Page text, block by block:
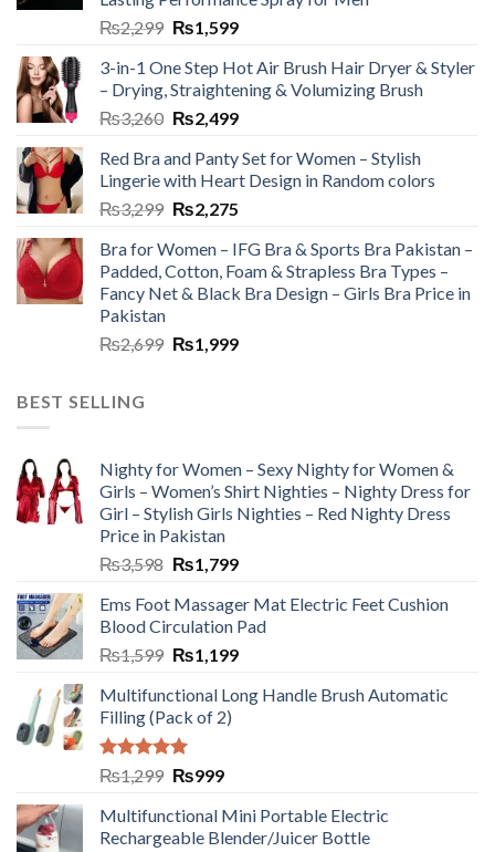
₨2,299 ₨1,599
3-in-1 One Step Hot Air Brush Hair Dryer & Styler
– Drying, Straightening & Volumizing Brush
₨3,260 ₨2,499
Red Bra and Panty Set for Women – Stylish
Lingerie with Heart Design in Random colors
₨3,299 ₨2,275
Bra for Women – IFG Bra & Sports Bra Pakistan –
Padded, Cotton, Foam & Strapless Bra Types –
Fancy Net & Black Bra Design – Girls Bra Price in
Pakistan
₨2,699 ₨1,999
BEST SELLING
Nighty for Women – Sexy Nighty for Women &
Girls – Women’s Shirt Nighties – Nighty Dress for
Girl – Stylish Girls Nighties – Red Nighty Dress
Price in Pakistan
₨3,598 ₨1,799
Ems Foot Massager Mat Electric Feet Cushion
Blood Circulation Pad
₨1,599 ₨1,199
Multifunctional Long Handle Brush Automatic
Filling (Pack of 2)
Rated5.00
out of 5
₨1,299 ₨999
Multifunctional Mini Portable Electric
Rechargeable Blender/Juicer Bottle